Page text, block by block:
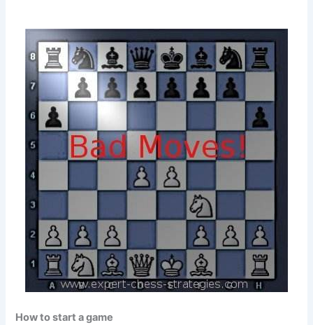
How to start a game